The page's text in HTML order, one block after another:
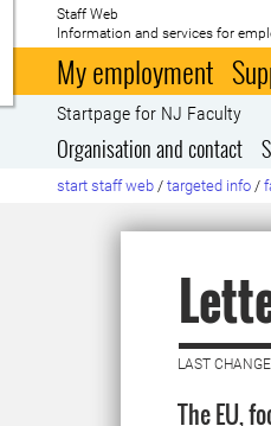
To startpage
Staff Web
Information and services for
My employment
Startpage for NJ Faculty
Organisation and contact
start staff web / targeted info /
LAST
The EU,